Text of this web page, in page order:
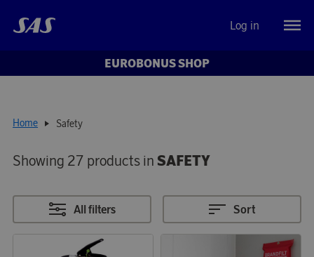
Log in
EUROBONUS SHOP
Home Safety
Showing 27 products in SAFETY
All filters Sort